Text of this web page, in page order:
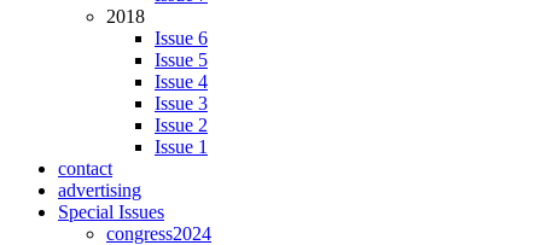
2018
Issue 6
Issue 5
Issue 4
Issue 3
Issue 2
Issue 1
contact
advertising
Special Issues
congress2024